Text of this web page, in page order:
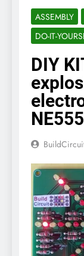
ASSEMBLY
DO-IT-
DIY